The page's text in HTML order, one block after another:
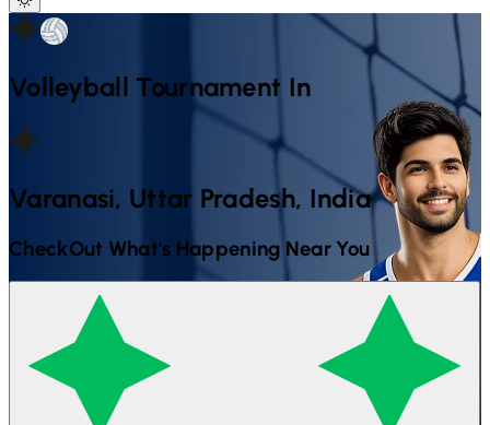
Volleyball Tournament In
Varanasi, Uttar Pradesh, India
CheckOut What's Happening Near You